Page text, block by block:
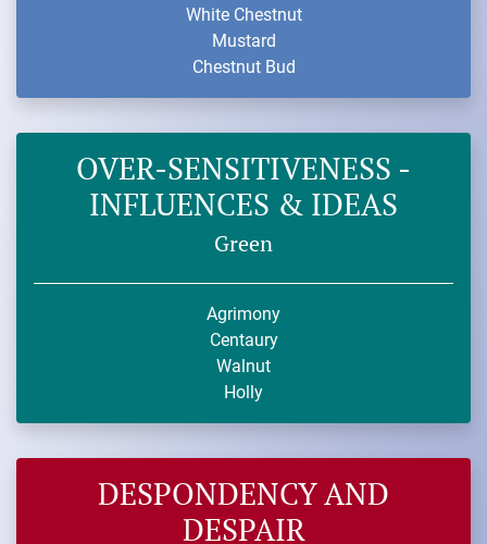
White Chestnut
Mustard
Chestnut Bud
OVER-SENSITIVENESS -
INFLUENCES & IDEAS
Green
Agrimony
Centaury
Walnut
Holly
DESPONDENCY AND
DESPAIR